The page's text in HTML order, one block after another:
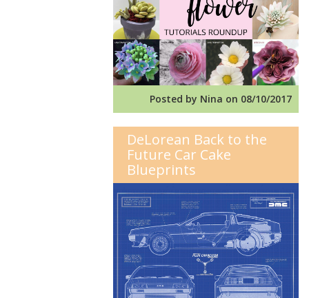
Posted by Nina on 08/10/2017
DeLorean Back to the
Future Car Cake
Blueprints